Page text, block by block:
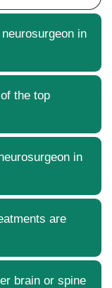
in
the top
in
are
brain or spine